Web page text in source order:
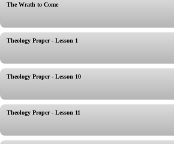
The Wrath to Come
Theology Proper - Lesson 1
Theology Proper - Lesson 10
Theology Proper - Lesson 11